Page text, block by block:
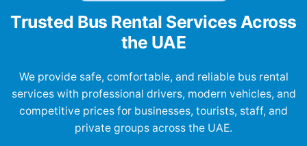
Trusted Bus Rental Services Across
the UAE
We provide safe, comfortable, and reliable bus rental
services with professional drivers, modern vehicles, and
competitive prices for businesses, tourists, staff, and
private groups across the UAE.